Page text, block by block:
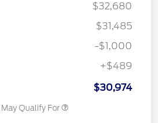
$32,680
$31,485
-$1,000
+$489
$30,974
Qualify For